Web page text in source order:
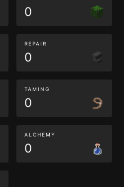
0
REPAIR
0
TAMING
0
ALCHEMY
0